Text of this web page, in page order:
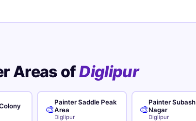
Areas ofDiglipur
🎨
Painter Saddle Peak
Area
Diglipur
🎨
Painter Subash
Nagar
Diglipur